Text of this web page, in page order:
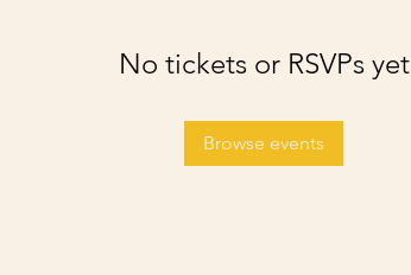
No tickets or RSVPs yet
Browse events